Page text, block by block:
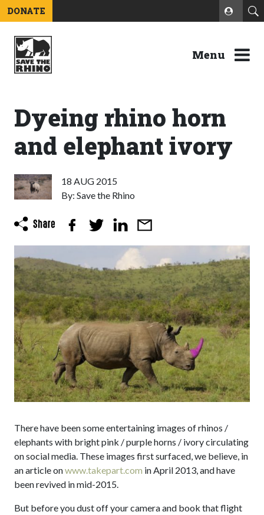
DONATE
Menu
Dyeing rhino horn
and elephant ivory
18 AUG 2015
By: Save the Rhino
There have been some entertaining images of rhinos /
elephants with bright pink / purple horns / ivory circulating
on social media. These images first surfaced, we believe, in
an article onwww.takepart.com in April 2013, and have
been revived in mid-2015.
But before you dust off your camera and book that flight